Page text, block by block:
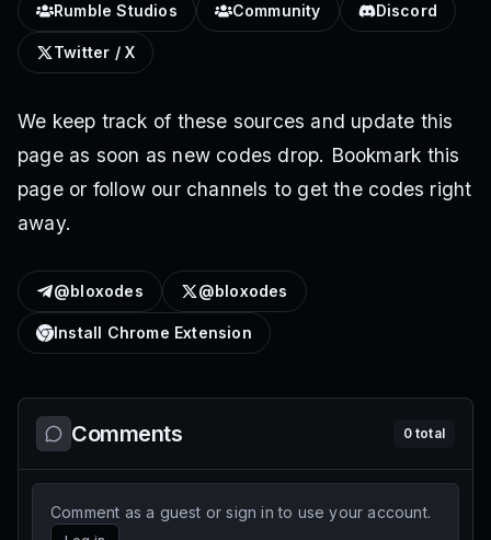
Rumble Studios Community Discord
Twitter / X
We keep track of these sources and update this
page as soon as new codes drop. Bookmark this
page or follow our channels to get the codes right
away.
@bloxodes @bloxodes
Install Chrome Extension
Comments 0total
Comment as a guest or sign in to use your account.